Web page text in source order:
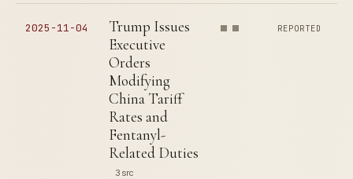
2025-11-04
Trump Issues
Executive
Orders
Modifying
China Tariff
Rates and
Fentanyl-
Related Duties
3 src
REPORTED